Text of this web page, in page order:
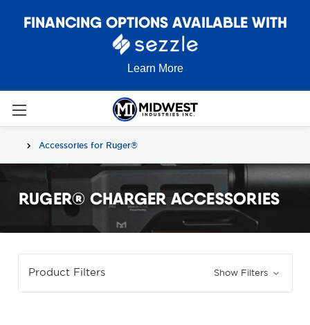
FINANCING OPTIONS AVAILABLE WITH
Learn More
Accessories for Ruger®
RUGER® CHARGER ACCESSORIES
Product Filters Show Filters